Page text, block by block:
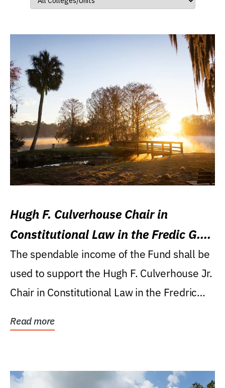
Hugh F. Culverhouse Chair in
Constitutional Law in the Fredic G.
Levin College of Law
The spendable income of the Fund shall be
used to support the Hugh F. Culverhouse Jr.
Chair in Constitutional Law in the Fredric
Read more